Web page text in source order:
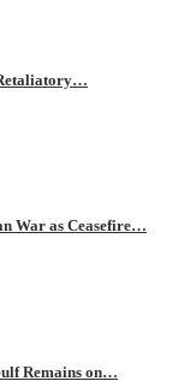
War as Ceasefire…
Remains on…